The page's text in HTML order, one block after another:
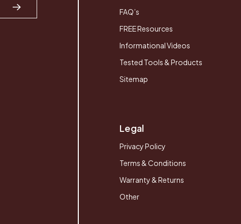
FAQ’s
FREE Resources
Informational Videos
Tested Tools & Products
Sitemap
Legal
Privacy Policy
Terms & Conditions
Warranty & Returns
Other